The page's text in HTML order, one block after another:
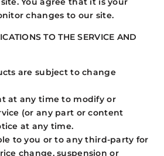
changes to our site.
TO THE SERVICE AND
are subject to change
at any time to modify or
(or any part or content
at any time.
to you or to any third-party for
change, suspension or